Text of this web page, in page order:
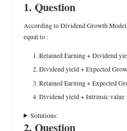
1. Question
According to Dividend Growth
equal to :
Retained Earning + Dividend
Dividend yield + Expected
Retained Earning + Expected
Dividend yield + Intrinsic value
Solutions:
2. Question